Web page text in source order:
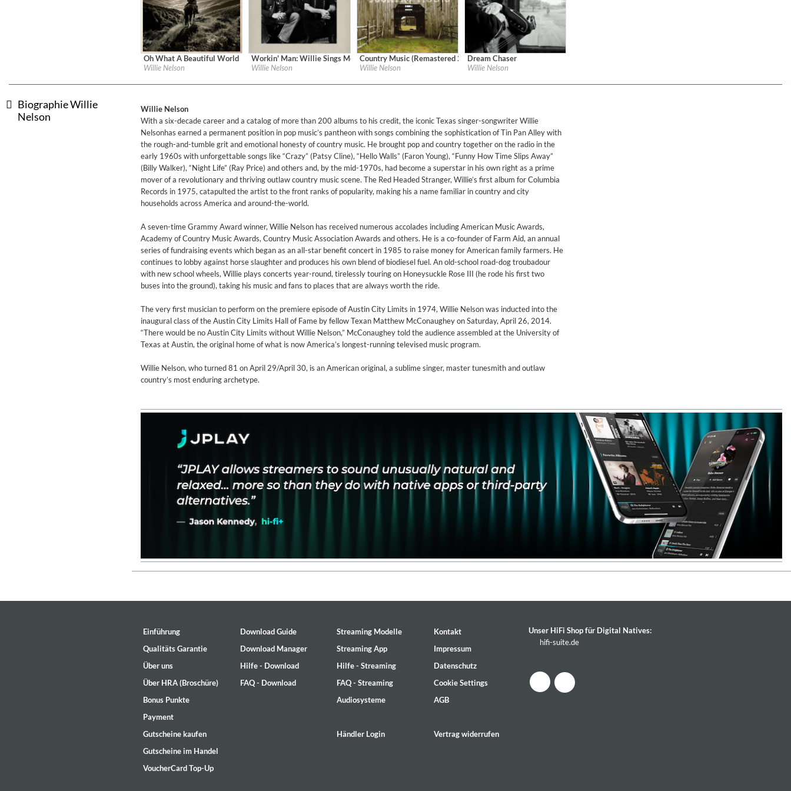
For All Your Flowers
Skuli Sverrisson & Bill Frisell
Genre:Jazz
Haydn: String Quartets, Vol. 22
Leipziger Streichquartett
Genre:
Classical
II Reworked
Kiasmos
Genre: Classical
Label: Legacy Recordings
Oh What A Beautiful World
Willie Nelson
Label: Legacy Recordings
Workin' Man: Willie Sings Merle
Willie Nelson
Label: Craft Recordings
Country Music (Remastered 2026)
Willie Nelson
Label: Legacy Recordings
Dream Chaser
Willie Nelson
Biographie Willie
Nelson
Willie Nelson
With a six-decade career and a catalog of more than 200 albums to his credit, the iconic Texas singer-songwriter Willie
Nelsonhas earned a permanent position in pop music’s pantheon with songs combining the sophistication of Tin Pan Alley with
the rough-and-tumble grit and emotional honesty of country music. He brought pop and country together on the radio in the
early 1960s with unforgettable songs like “Crazy” (Patsy Cline), “Hello Walls” (Faron Young), “Funny How Time Slips Away”
(Billy Walker), “Night Life” (Ray Price) and others and, by the mid-1970s, had become a superstar in his own right as a prime
mover of a revolutionary and thriving outlaw country music scene. The Red Headed Stranger, Willie’s first album for Columbia
Records in 1975, catapulted the artist to the front ranks of popularity, making his a name familiar in country and city
households across America and around-the-world.
A seven-time Grammy Award winner, Willie Nelson has received numerous accolades including American Music Awards,
Academy of Country Music Awards, Country Music Association Awards and others. He is a co-founder of Farm Aid, an annual
series of fundraising events which began as an all-star benefit concert in 1985 to raise money for American family farmers. He
continues to lobby against horse slaughter and produces his own blend of biodiesel fuel. An old-school road-dog troubadour
with new school wheels, Willie plays concerts year-round, tirelessly touring on Honeysuckle Rose III (he rode his first two
buses into the ground), taking his music and fans to places that are always worth the ride.
The very first musician to perform on the premiere episode of Austin City Limits in 1974, Willie Nelson was inducted into the
inaugural class of the Austin City Limits Hall of Fame by fellow Texan Matthew McConaughey on Saturday, April 26, 2014.
“There would be no Austin City Limits without Willie Nelson,” McConaughey told the audience assembled at the University of
Texas at Austin, the original home of what is now America’s longest-running televised music program.
Willie Nelson, who turned 81 on April 29/April 30, is an American original, a sublime singer, master tunesmith and outlaw
country’s most enduring archetype.
Einführung
Qualitäts Garantie
Über uns
Über HRA (Broschüre)
Bonus Punkte
Payment
Gutscheine kaufen
Gutscheine im Handel
VoucherCard Top-Up
Download Guide
Download Manager
Hilfe - Download
FAQ - Download
Streaming Modelle
Streaming App
Hilfe - Streaming
FAQ - Streaming
Audiosysteme
Händler Login
Kontakt
Impressum
Datenschutz
Cookie Settings
AGB
Vertrag widerrufen
Unser HiFi Shop für Digital Natives:
hifi-suite.de